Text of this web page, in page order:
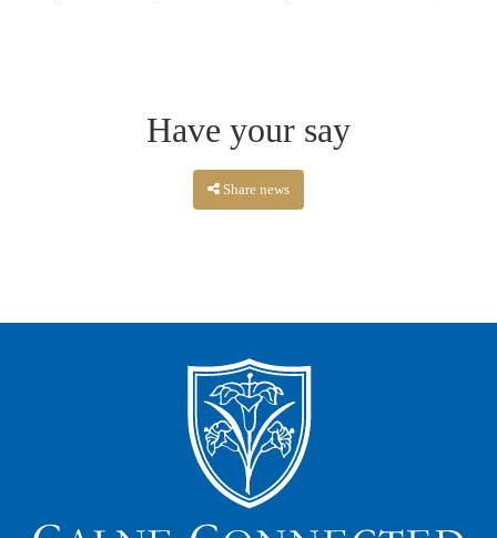
Have your say
Share news